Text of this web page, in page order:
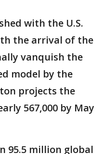
with the U.S.
the arrival of the
vanquish the
model by the
projects the
567,000 by May
95.5 million global